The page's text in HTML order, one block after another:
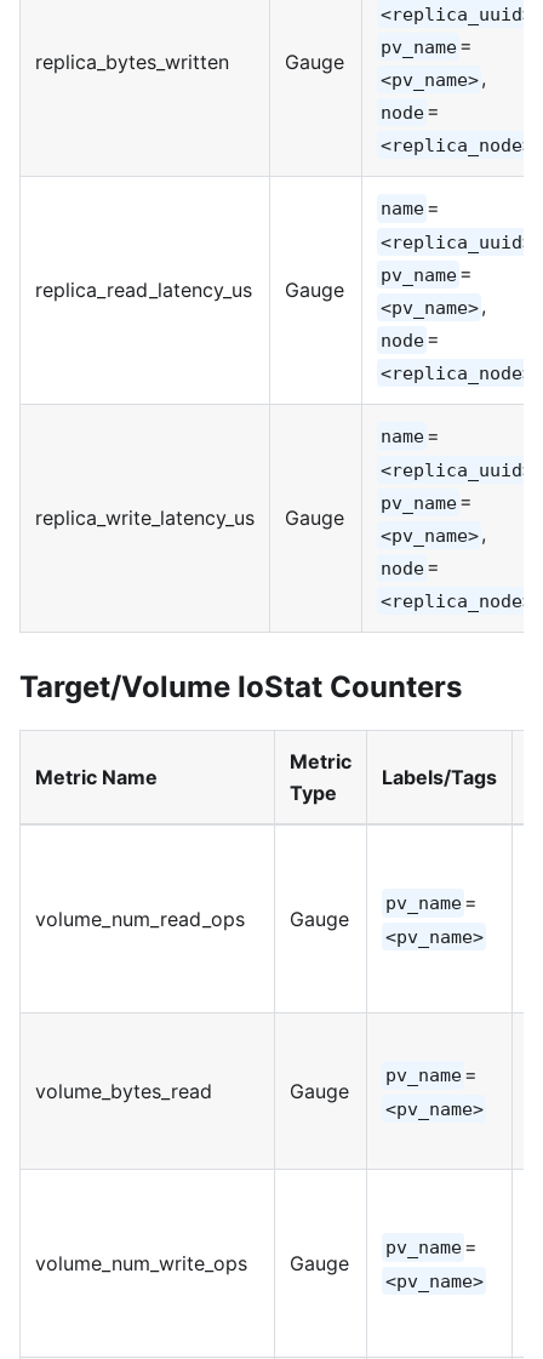
replica_bytes_written Gauge
<replica_uuid>
pv_name=
<pv_name>,
node=
<replica_node>
replica_read_latency_us Gauge
name=
<replica_uuid>
pv_name=
<pv_name>,
node=
<replica_node>
replica_write_latency_us Gauge
name=
<replica_uuid>
pv_name=
<pv_name>,
node=
<replica_node>
Target/Volume IoStat Counters
Metric Name
Metric
Type
Labels/Tags
volume_num_read_ops Gauge
pv_name=
<pv_name>
volume_bytes_read Gauge
pv_name=
<pv_name>
volume_num_write_ops Gauge
pv_name=
<pv_name>